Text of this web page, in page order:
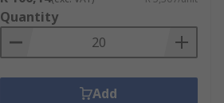
Quantity
Add